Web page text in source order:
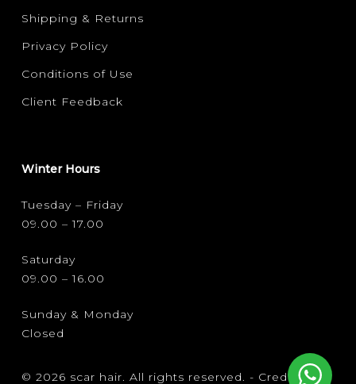
Shipping & Returns
Privacy Policy
Conditions of Use
Client Feedback
Winter Hours
Tuesday – Friday
09.00 – 17.00
Saturday
09.00 – 16.00
Sunday & Monday
Closed
© 2026 scar hair. All rights reserved. - Credits